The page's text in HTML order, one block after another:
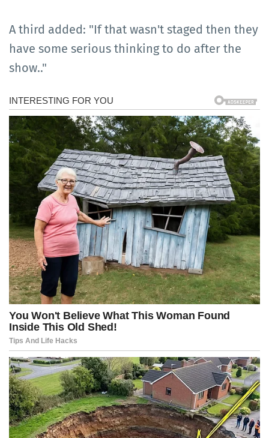
A third added: "If that wasn't staged then they
have some serious thinking to do after the
show.."